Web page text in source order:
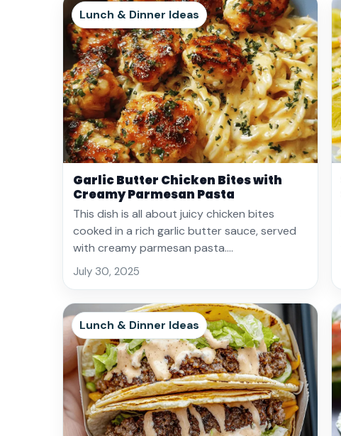
Lunch & Dinner Ideas
Garlic Butter Chicken Bites with
Creamy Parmesan Pasta
This dish is all about juicy chicken bites
cooked in a rich garlic butter sauce, served
with creamy parmesan pasta.…
July 30, 2025
Lunch & Dinner Ideas